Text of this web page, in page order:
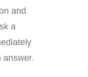
and
a
answer.